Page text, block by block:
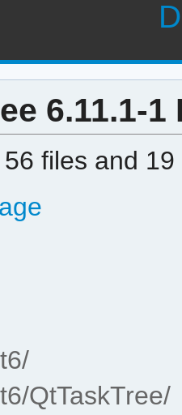
6.11.1-1
files and
QtTaskTree/